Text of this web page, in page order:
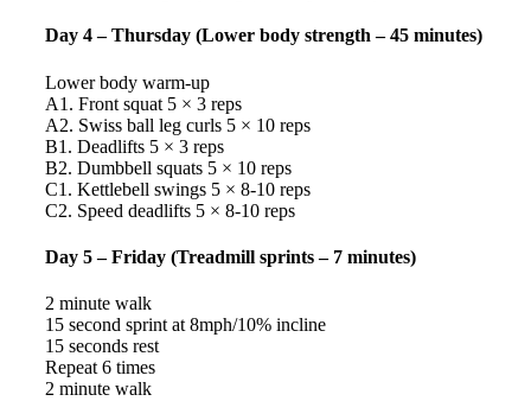
Day 4 – Thursday (Lower body strength – 45 minutes)
Lower body warm-up
A1. Front squat 5 × 3 reps
A2. Swiss ball leg curls 5 × 10 reps
B1. Deadlifts 5 × 3 reps
B2. Dumbbell squats 5 × 10 reps
C1. Kettlebell swings 5 × 8-10 reps
C2. Speed deadlifts 5 × 8-10 reps
Day 5 – Friday (Treadmill sprints – 7 minutes)
2 minute walk
15 second sprint at 8mph/10% incline
15 seconds rest
Repeat 6 times
2 minute walk